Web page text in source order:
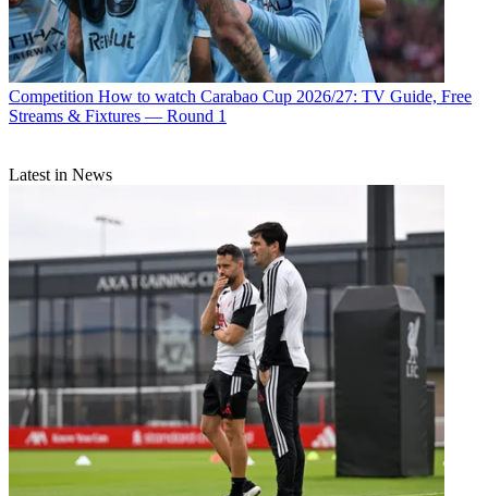
Competition How to watch Carabao Cup 2026/27: TV Guide, Free
Streams & Fixtures — Round 1
Latest in News